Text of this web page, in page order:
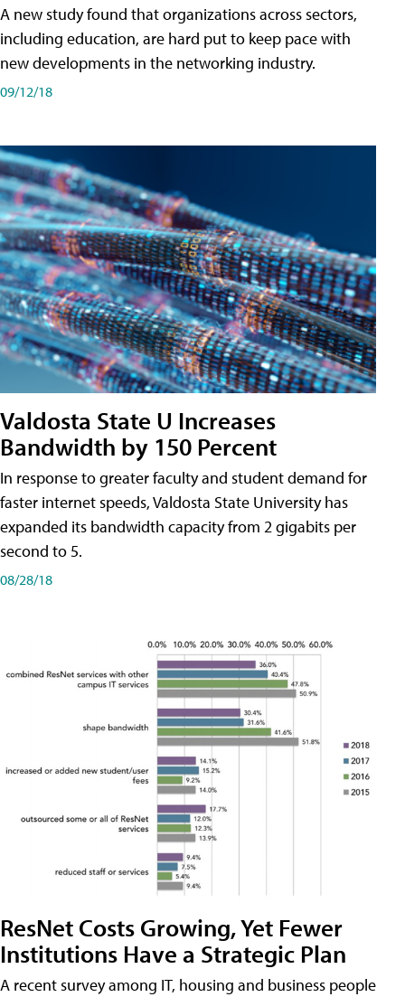
A new study found that organizations across sectors,
including education, are hard put to keep pace with
new developments in the networking industry.
09/12/18
Valdosta State U Increases
Bandwidth by 150 Percent
In response to greater faculty and student demand for
faster internet speeds, Valdosta State University has
expanded its bandwidth capacity from 2 gigabits per
second to 5.
08/28/18
ResNet Costs Growing, Yet Fewer
Institutions Have a Strategic Plan
A recent survey among IT, housing and business people